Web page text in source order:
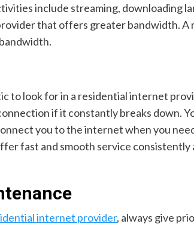
include streaming, downloading
that offers greater bandwidth. A
to look for in a residential internet
if it constantly breaks down.
you to the internet when you
fast and smooth service consistently
internet provider, always give